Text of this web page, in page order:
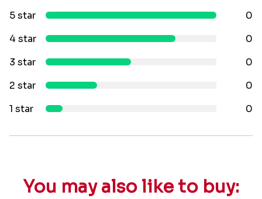
5 star
0
4 star
0
3 star
0
2 star
0
1 star
0
You may also like to buy: